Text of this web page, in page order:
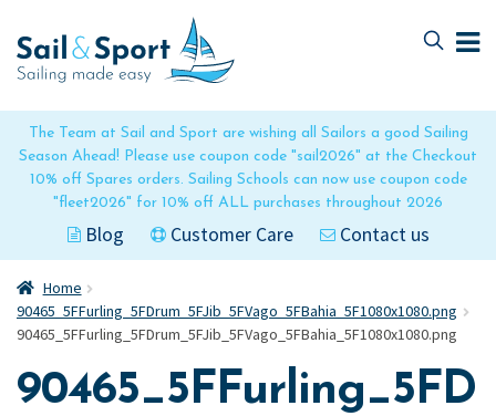
The Team at Sail and Sport are wishing all Sailors a good Sailing
Season Ahead! Please use coupon code "sail2026" at the Checkout
10% off Spares orders. Sailing Schools can now use coupon code
"fleet2026" for 10% off ALL purchases throughout 2026
Blog Customer Care Contact us
to
navigation
to
content
Home
90465_5FFurling_5FDrum_5FJib_5FVago_5FBahia_5F1080x1080.png
90465_5FFurling_5FDrum_5FJib_5FVago_5FBahia_5F1080x1080.png
90465_5FFurling_5FD